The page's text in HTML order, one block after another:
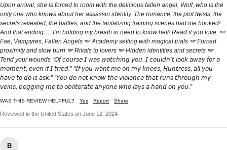
Upon arrival, she is forced to room with the delicious fallen angel, Wolf, who is the
only one who knows about her assassin identity. The romance, the plot twists, the
secrets revealed, the battles, and the tantalizing training scenes had me hooked!
And that ending…. I’m holding my breath in need to know hell! Read if you love: 🪽
Fae, Vampyres, Fallen Angels 🪽 Academy setting with magical trials 🪽 Forced
proximity and slow burn 🪽 Rivals to lovers 🪽 Hidden identities and secrets 🪽
Tend your wounds “𝘖𝘧 𝘤𝘰𝘶𝘳𝘴𝘦 𝘐 𝘸𝘢𝘴 𝘸𝘢𝘵𝘤𝘩𝘪𝘯𝘨 𝘺𝘰𝘶. 𝘐 𝘤𝘰𝘶𝘭𝘥𝘯’𝘵 𝘭𝘰𝘰𝘬 𝘢𝘸𝘢𝘺 𝘧𝘰𝘳 𝘢
𝘮𝘰𝘮𝘦𝘯𝘵, 𝘦𝘷𝘦𝘯 𝘪𝘧 𝘐 𝘵𝘳𝘪𝘦𝘥.” “𝘐𝘧 𝘺𝘰𝘶 𝘸𝘢𝘯𝘵 𝘮𝘦 𝘰𝘯 𝘮𝘺 𝘬𝘯𝘦𝘦𝘴, 𝘏𝘶𝘯𝘵𝘳𝘦𝘴𝘴, 𝘢𝘭𝘭 𝘺𝘰𝘶
𝘩𝘢𝘷𝘦 𝘵𝘰 𝘥𝘰 𝘪𝘴 𝘢𝘴𝘬.” “𝘠𝘰𝘶 𝘥𝘰 𝘯𝘰𝘵 𝘬𝘯𝘰𝘸 𝘵𝘩𝘦 𝘷𝘪𝘰𝘭𝘦𝘯𝘤𝘦 𝘵𝘩𝘢𝘵 𝘳𝘶𝘯𝘴 𝘵𝘩𝘳𝘰𝘶𝘨𝘩 𝘮𝘺
𝘷𝘦𝘪𝘯𝘴, 𝘣𝘦𝘨𝘨𝘪𝘯𝘨 𝘮𝘦 𝘵𝘰 𝘰𝘣𝘭𝘪𝘵𝘦𝘳𝘢𝘵𝘦 𝘢𝘯𝘺𝘰𝘯𝘦 𝘸𝘩𝘰 𝘭𝘢𝘺𝘴 𝘢 𝘩𝘢𝘯𝘥 𝘰𝘯 𝘺𝘰𝘶.”
WAS THIS REVIEW HELPFUL? Yes Report Share
Reviewed in the United States on June 12, 2024
B